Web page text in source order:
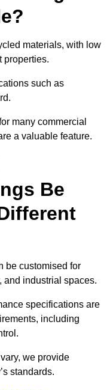
materials, with low
properties.
such as
many commercial
a valuable feature.
Be
be customised for
and industrial spaces.
specifications are
including
we provide
standards.